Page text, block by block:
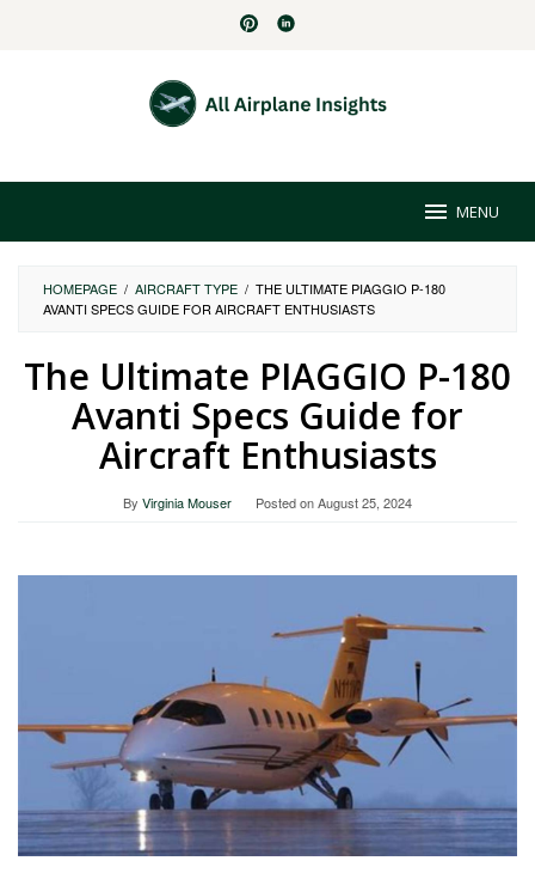
MENU
HOMEPAGE / AIRCRAFT TYPE / THE ULTIMATE PIAGGIO P-180
AVANTI SPECS GUIDE FOR AIRCRAFT ENTHUSIASTS
The Ultimate PIAGGIO P-180
Avanti Specs Guide for
Aircraft Enthusiasts
By Virginia Mouser Posted onAugust 25, 2024